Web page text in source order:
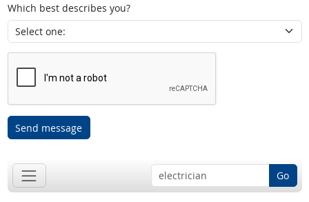
Which best describes you?
Send message
Go